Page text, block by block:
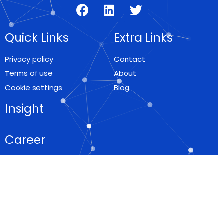
Quick Links
Privacy policy
Terms of use
Cookie settings
Extra Links
Contact
About
Blog
Insight
Career